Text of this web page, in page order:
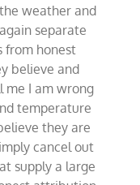
weather and
separate
from honest
believe and
me I am wrong
temperature
they are
cancel out
supply a large